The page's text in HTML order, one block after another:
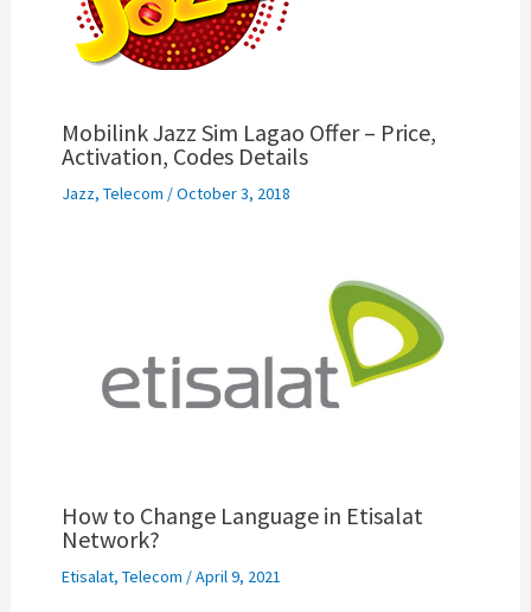
Mobilink Jazz Sim Lagao Offer – Price,
Activation, Codes Details
Jazz, Telecom /October 3, 2018
How to Change Language in Etisalat
Network?
Etisalat, Telecom /April 9, 2021